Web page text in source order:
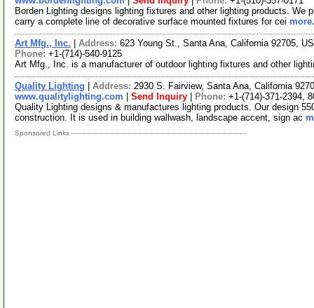
Borden Lighting designs lighting fixtures and other lighting products. We
carry a complete line of decorative surface mounted fixtures for cei
Art Mfg., Inc. Address: 623 Young St., Santa Ana, California 92705,
Phone: +1-(714)-540-9125
Art Mfg., Inc. is a manufacturer of outdoor lighting fixtures and other
Quality Lighting Address: 2930 S. Fairview, Santa Ana, California
www.qualitylighting.com
Send Inquiry Phone: +1-(714)-371-2394,
Quality Lighting designs & manufactures lighting products. Our design
construction. It is used in building wallwash, landscape accent, sign ac
Sponsored Links